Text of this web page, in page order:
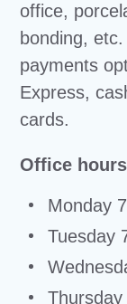
office,
bonding,
payments
Express,
cards.
Office
Monday
Tuesday